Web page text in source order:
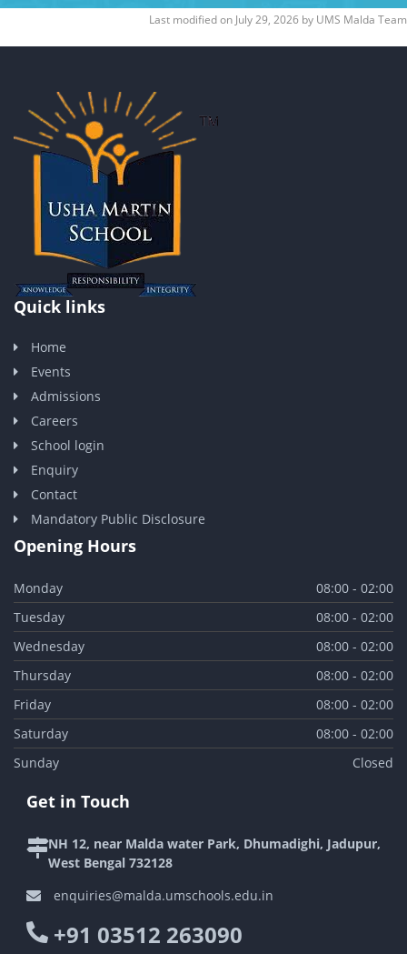
Last modified on July 29, 2026 by UMS Malda Team
Quick links
Home
Events
Admissions
Careers
School login
Enquiry
Contact
Mandatory Public Disclosure
Opening Hours
Monday
08:00 - 02:00
Tuesday
08:00 - 02:00
Wednesday
08:00 - 02:00
Thursday
08:00 - 02:00
Friday
08:00 - 02:00
Saturday
08:00 - 02:00
Sunday
Closed
Get in Touch
NH 12, near Malda water Park, Dhumadighi, Jadupur,
West Bengal 732128
enquiries@malda.umschools.edu.in
+91 03512 263090